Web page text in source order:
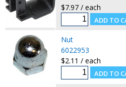
$7.97 / each
Nut
6022953
$2.11 / each